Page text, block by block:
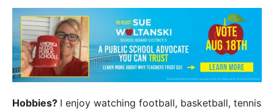
Hobbies? I enjoy watching football, basketball, tennis